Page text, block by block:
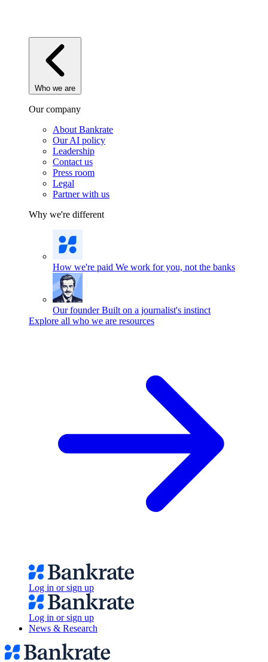
Who we are
Our company
About Bankrate
Our AI policy
Leadership
Contact us
Press room
Legal
Partner with us
Why we're different
How we're paid We work for you, not the banks
Our founder Built on a journalist's instinct
Explore all who we are resources
Log in or sign up
Log in or sign up
News & Research